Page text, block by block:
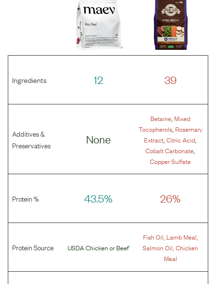
Ingredients 12 39
Additives &
Preservatives
None
Betaine Mixed
Tocopherols, Rosemary
Extract ,Citric Acid
Cobalt Carbonate
Copper Sulfate
Protein % 43.5% 26%
Protein Source USDA Chicken orBeef
Fish Oil Lamb Meal
Salmon Oil ,Chicken
Meal